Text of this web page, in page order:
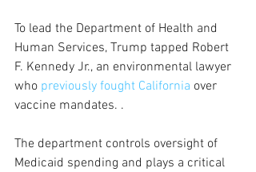
To lead the Department of Health and
Human Services, Trump tapped Robert
F. Kennedy Jr., an environmental lawyer
who previously fought California over
vaccine mandates. .
The department controls oversight of
Medicaid spending and plays a critical